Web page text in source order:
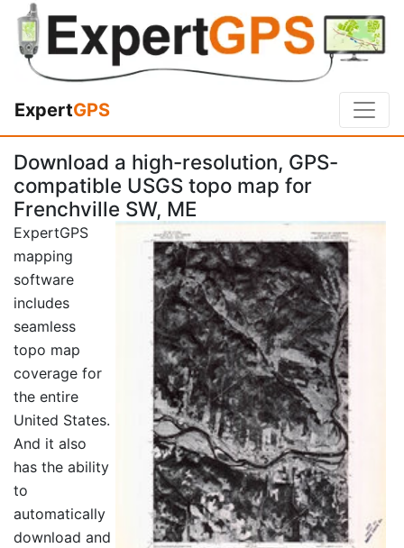
ExpertGPS
Download a high-resolution, GPS-
compatible USGS topo map for
Frenchville SW, ME
ExpertGPS
mapping
software
includes
seamless
topo map
coverage for
the entire
United States.
And it also
has the ability
to
automatically
download and